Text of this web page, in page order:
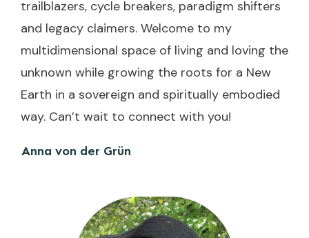
trailblazers, cycle breakers, paradigm shifters
and legacy claimers. Welcome to my
multidimensional space of living and loving the
unknown while growing the roots for a New
Earth in a sovereign and spiritually embodied
way. Can’t wait to connect with you!
Anna von der Grün